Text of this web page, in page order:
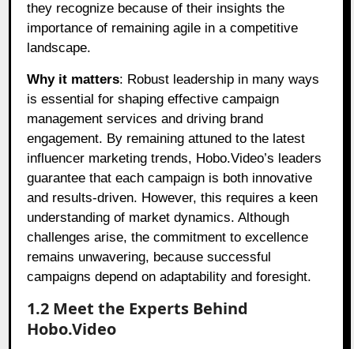
they recognize because of their insights the
importance of remaining agile in a competitive
landscape.
Why it matters: Robust leadership in many ways
is essential for shaping effective campaign
management services and driving brand
engagement. By remaining attuned to the latest
influencer marketing trends, Hobo.Video’s leaders
guarantee that each campaign is both innovative
and results-driven. However, this requires a keen
understanding of market dynamics. Although
challenges arise, the commitment to excellence
remains unwavering, because successful
campaigns depend on adaptability and foresight.
1.2 Meet the Experts Behind
Hobo.Video